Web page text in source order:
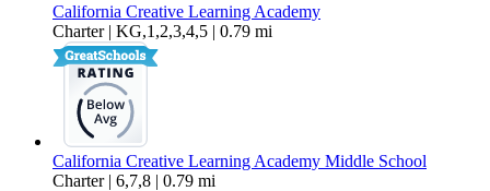
California Creative Learning Academy
Charter | KG,1,2,3,4,5 | 0.79 mi
California Creative Learning Academy Middle School
Charter | 6,7,8 | 0.79 mi